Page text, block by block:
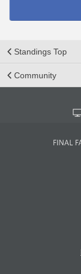
Standings Top
Community